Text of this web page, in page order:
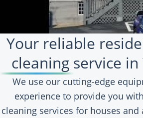
Your reliable
cleaning service
We use our cutting-edge
experience to provide you
cleaning services for houses